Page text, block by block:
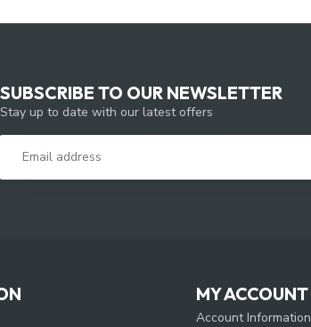
SUBSCRIBE TO OUR NEWSLETTER
Stay up to date with our latest offers
MY ACCOUNT
Account Information